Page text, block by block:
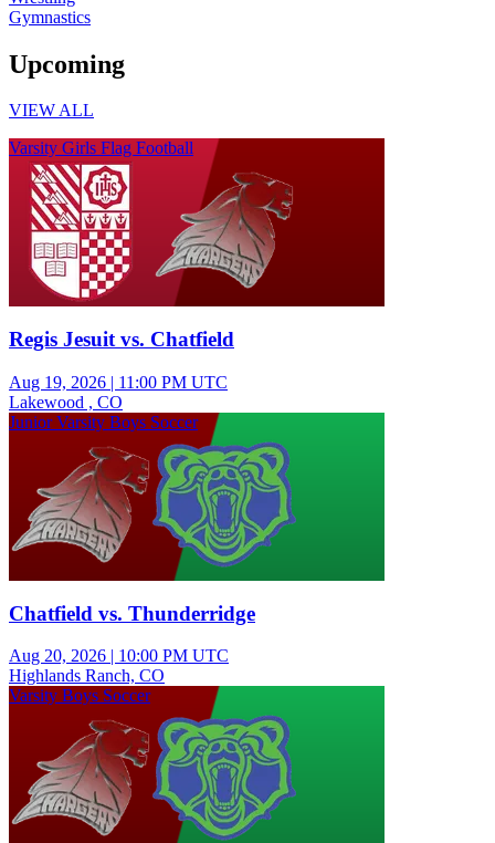
Gymnastics
Upcoming
VIEW ALL
Varsity Girls Flag Football
Regis Jesuit vs. Chatfield
Aug 19, 2026 | 11:00 PM UTC
Lakewood , CO
Junior Varsity Boys Soccer
Chatfield vs. Thunderridge
Aug 20, 2026 | 10:00 PM UTC
Highlands Ranch, CO
Varsity Boys Soccer